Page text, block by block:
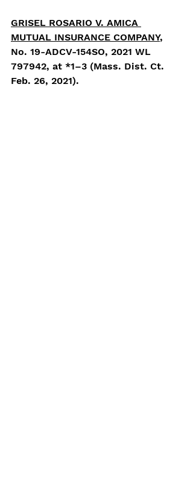
GRISEL ROSARIO V. AMICA
MUTUAL INSURANCE COMPANY,
No. 19-ADCV-154SO, 2021 WL
797942, at *1–3 (Mass. Dist. Ct.
Feb. 26, 2021).